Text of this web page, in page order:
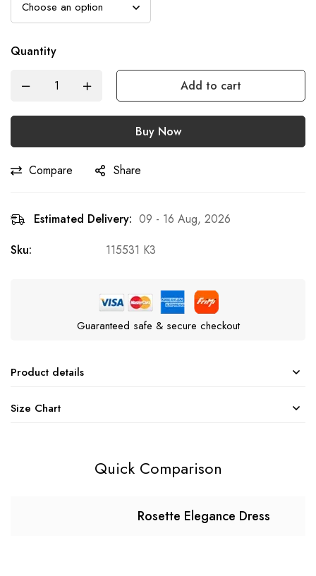
Quantity
Add to cart
Buy Now
Compare Share
Estimated Delivery: 09 - 16 Aug, 2026
Sku:
115531 K3
Guaranteed safe & secure checkout
Product details
Size Chart
Quick Comparison
Rosette Elegance Dress